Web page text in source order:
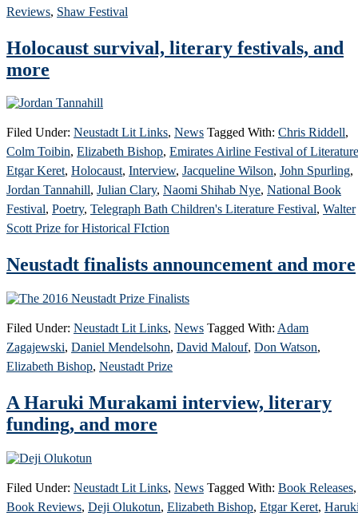
Reviews, Shaw Festival
Holocaust survival, literary festivals, and
more
Filed Under: Neustadt Lit Links, News Tagged With: Chris Riddell,
Colm Toibin, Elizabeth Bishop, Emirates Airline Festival of Literature
Etgar Keret, Holocaust, Interview, Jacqueline Wilson, John Spurling,
Jordan Tannahill, Julian Clary, Naomi Shihab Nye, National Book
Festival, Poetry, Telegraph Bath Children's Literature Festival, Walter
Scott Prize for Historical FIction
Neustadt finalists announcement and more
Filed Under: Neustadt Lit Links, News Tagged With: Adam
Zagajewski, Daniel Mendelsohn, David Malouf, Don Watson,
Elizabeth Bishop, Neustadt Prize
A Haruki Murakami interview, literary
funding, and more
Filed Under: Neustadt Lit Links, News Tagged With: Book Releases,
Book Reviews, Deji Olukotun, Elizabeth Bishop, Etgar Keret,